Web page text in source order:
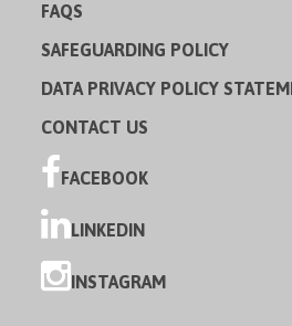
FAQS
SAFEGUARDING POLICY
DATA PRIVACY POLICY
CONTACT US
FACEBOOK
LINKEDIN
INSTAGRAM